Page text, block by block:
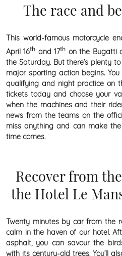
The race and
This world-famous motorcycle
April 16th and 17th on the Bugatti
the Saturday. But there’s plenty
major sporting action begins.
qualifying and night practice on
tickets today and choose your
when the machines and their
news from the teams on the
miss anything and can make
time comes.
Recover from
the Hotel Le
Twenty minutes by car from the
calm in the haven of our hotel.
asphalt, you can savour the
with its century-old trees. You’ll